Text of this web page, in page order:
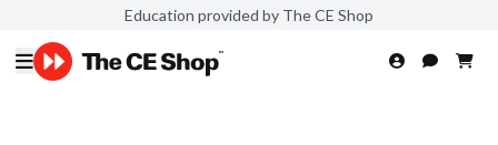
Education provided by The CE Shop